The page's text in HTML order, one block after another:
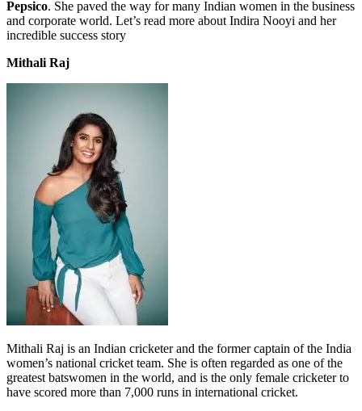
Pepsico. She paved the way for many Indian women in the business
and corporate world. Let’s read more about Indira Nooyi and her
incredible success story
Mithali Raj
Mithali Raj is an Indian cricketer and the former captain of the India
women’s national cricket team. She is often regarded as one of the
greatest batswomen in the world, and is the only female cricketer to
have scored more than 7,000 runs in international cricket.